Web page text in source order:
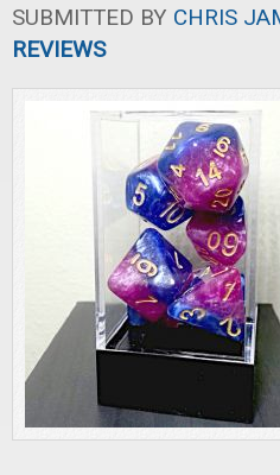
SUBMITTED BY CHRIS
REVIEWS